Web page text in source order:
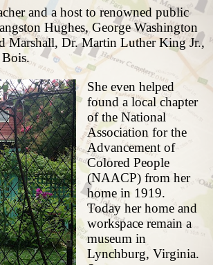
and a host to renowned public
Hughes, George Washington
Marshall, Dr. Martin Luther King Jr.,
She even helped
found a local chapter
of the National
Association for the
Advancement of
Colored People
(NAACP) from her
home in 1919.
Today her home and
workspace remain a
museumin
Lynchburg, Virginia.